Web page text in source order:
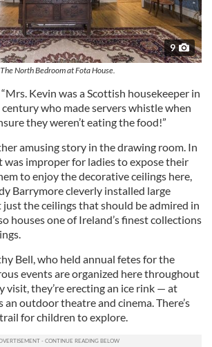
9
The North Bedroom at Fota House.
Kevin was a Scottish housekeeper in
who made servers whistle when
they weren’t eating the food!”
amusing story in the drawing room. In
was improper for ladies to expose their
to enjoy the decorative ceilings here,
Barrymore cleverly installed large
just the ceilings that should be admired in
houses one of Ireland’s finest collections
Bell, who held annual fetes for the
events are organized here throughout
visit, they’re erecting an ice rink — at
an outdoor theatre and cinema. There’s
for children to explore.